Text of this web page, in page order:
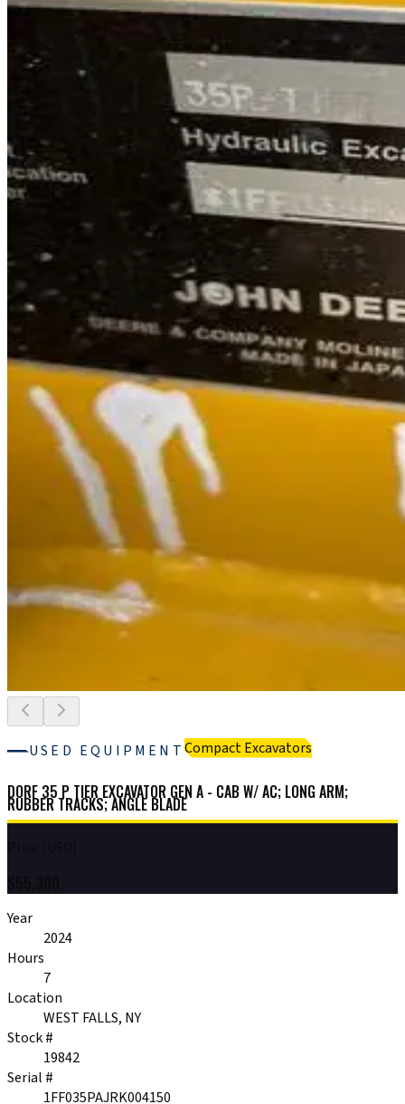
USED EQUIPMENTCompact Excavators
DORF 35 P TIER EXCAVATOR GEN A - CAB W/ AC; LONG ARM;
RUBBER TRACKS; ANGLE BLADE
Year
2024
Hours
7
Location
WEST FALLS, NY
Stock #
19842
Serial #
1FF035PAJRK004150